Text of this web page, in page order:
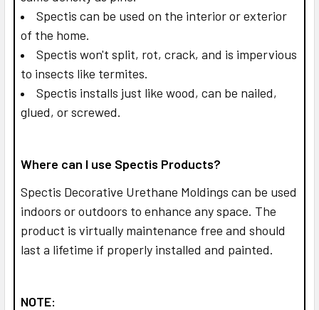
Spectis can be used on the interior or exterior
of the home.
Spectis won't split, rot, crack, and is impervious
to insects like termites.
Spectis installs just like wood, can be nailed,
glued, or screwed.
Where can I use Spectis Products?
Spectis Decorative Urethane Moldings can be used
indoors or outdoors to enhance any space. The
product is virtually maintenance free and should
last a lifetime if properly installed and painted.
NOTE: